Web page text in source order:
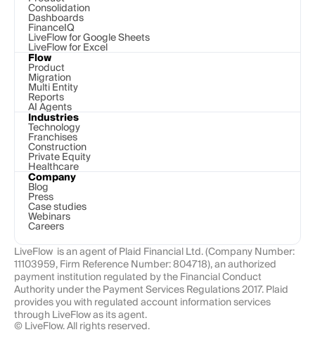
Consolidation
Dashboards
FinanceIQ
LiveFlow for Google Sheets
LiveFlow for Excel
Flow
Product
Migration
Multi Entity
Reports
AI Agents
Industries
Technology
Franchises
Construction
Private Equity
Healthcare
Company
Blog
Press
Case studies
Webinars
Careers
LiveFlow  is an agent of Plaid Financial Ltd. (Company Number:
11103959, Firm Reference Number: 804718), an authorized
payment institution regulated by the Financial Conduct
Authority under the Payment Services Regulations 2017. Plaid
provides you with regulated account information services
through LiveFlow as its agent.
© LiveFlow. All rights reserved.